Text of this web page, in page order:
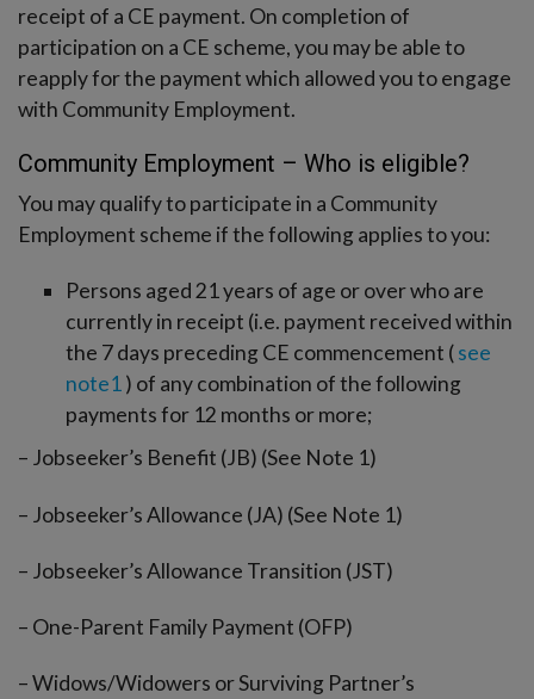
receipt of a CE payment. On completion of
participation on a CE scheme, you may be able to
reapply for the payment which allowed you to engage
with Community Employment.
Community Employment – Who is eligible?
You may qualify to participate in a Community
Employment scheme if the following applies to you:
Persons aged 21 years of age or over who are
currently in receipt (i.e. payment received within
the 7 days preceding CE commencement (see
note1) of any combination of the following
payments for 12 months or more;
– Jobseeker’s Benefit (JB) (See Note 1)
– Jobseeker’s Allowance (JA) (See Note 1)
– Jobseeker’s Allowance Transition (JST)
– One-Parent Family Payment (OFP)
– Widows/Widowers or Surviving Partner’s